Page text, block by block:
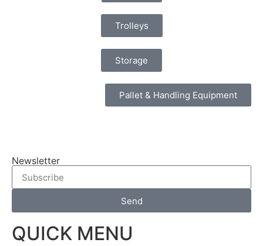
Trolleys
Storage
Pallet & Handling Equipment
Newsletter
Send
QUICK MENU